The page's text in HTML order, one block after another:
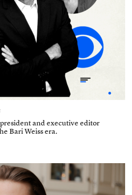
and executive editor
Bari Weiss era.